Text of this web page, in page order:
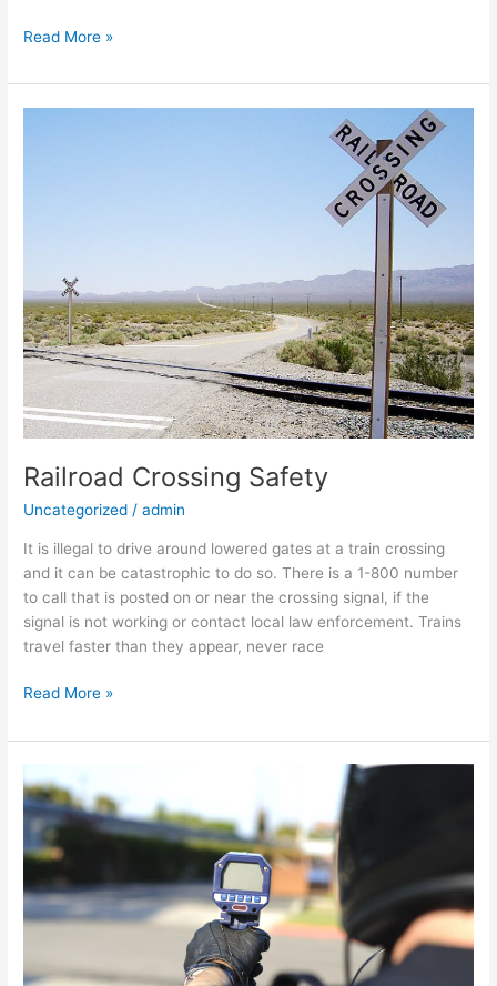
Read More »
Railroad Crossing Safety
Uncategorized /admin
It is illegal to drive around lowered gates at a train crossing
and it can be catastrophic to do so. There is a 1-800 number
to call that is posted on or near the crossing signal, if the
signal is not working or contact local law enforcement. Trains
travel faster than they appear, never race
Read More »
Arizona
Speed
Limits